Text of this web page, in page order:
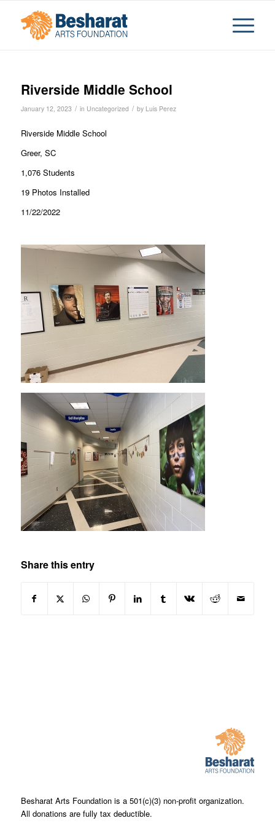
Riverside Middle School
January 12, 2023 / in Uncategorized / by Luis Perez
Riverside Middle School
Greer, SC
1,076 Students
19 Photos Installed
11/22/2022
Share this entry
Besharat Arts Foundation is a 501(c)(3) non-profit organization.
All donations are fully tax deductible.